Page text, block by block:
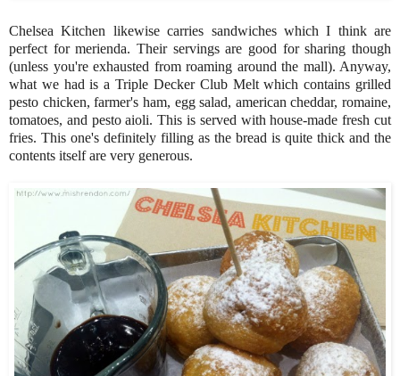
Chelsea Kitchen likewise carries sandwiches which I think are
perfect for merienda. Their servings are good for sharing though
(unless you're exhausted from roaming around the mall). Anyway,
what we had is a Triple Decker Club Melt which contains grilled
pesto chicken, farmer's ham, egg salad, american cheddar, romaine,
tomatoes, and pesto aioli. This is served with house-made fresh cut
fries. This one's definitely filling as the bread is quite thick and the
contents itself are very generous.